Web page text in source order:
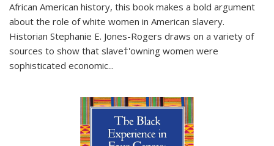
African American history, this book makes a bold argument
about the role of white women in American slavery.
Historian Stephanie E. Jones-Rogers draws on a variety of
sources to show that slave†'owning women were
sophisticated economic...